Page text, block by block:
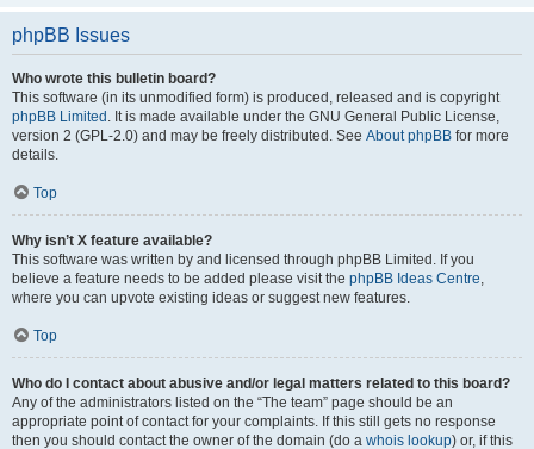
phpBB Issues
Who wrote this bulletin board?
This software (in its unmodified form) is produced, released and is copyright
phpBB Limited . It is made available under the GNU General Public License,
version 2 (GPL-2.0) and may be freely distributed. See About phpBB for more
details.
Top
Why isn’t X feature available?
This software was written by and licensed through phpBB Limited. If you
believe a feature needs to be added please visit the phpBB Ideas Centre,
where you can upvote existing ideas or suggest new features.
Top
Who do I contact about abusive and/or legal matters related to this board?
Any of the administrators listed on the “The team” page should be an
appropriate point of contact for your complaints. If this still gets no response
then you should contact the owner of the domain (do a whois lookup) or, if this